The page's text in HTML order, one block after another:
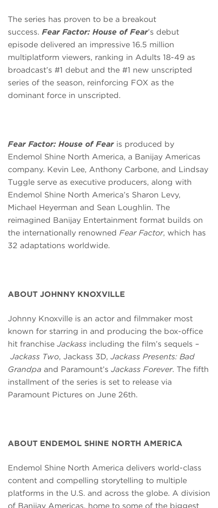
The series has proven to be a breakout
success. Fear Factor: House of Fear’s debut
episode delivered an impressive 16.5 million
multiplatform viewers, ranking in Adults 18-49 as
broadcast’s #1 debut and the #1 new unscripted
series of the season, reinforcing FOX as the
dominant force in unscripted.
Fear Factor: House of Fearis produced by
Endemol Shine North America, a Banijay Americas
company. Kevin Lee, Anthony Carbone, and Lindsay
Tuggle serve as executive producers, along with
Endemol Shine North America’s Sharon Levy,
Michael Heyerman and Sean Loughlin. The
reimagined Banijay Entertainment format builds on
the internationally renowned Fear Factor, which has
32 adaptations worldwide.
ABOUT JOHNNY KNOXVILLE
Johnny Knoxville is an actor and filmmaker most
known for starring in and producing the box-office
hit franchise Jackass including the film’s sequels –
Jackass Two, Jackass 3D, Jackass Presents: Bad
Grandpa and Paramount’s Jackass Forever. The fifth
installment of the series is set to release via
Paramount Pictures on June 26th.
ABOUT ENDEMOL SHINE NORTH AMERICA
Endemol Shine North America delivers world-class
content and compelling storytelling to multiple
platforms in the U.S. and across the globe. A division
of Banijay Americas, home to some of the biggest